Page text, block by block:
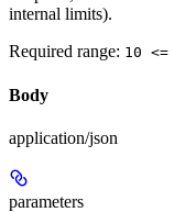
internal limits).
Required range: 10
Body
application/json
parameters